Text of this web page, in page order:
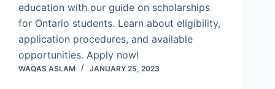
education with our guide on scholarships
for Ontario students. Learn about eligibility,
application procedures, and available
opportunities. Apply now!
WAQAS ASLAM JANUARY 25, 2023